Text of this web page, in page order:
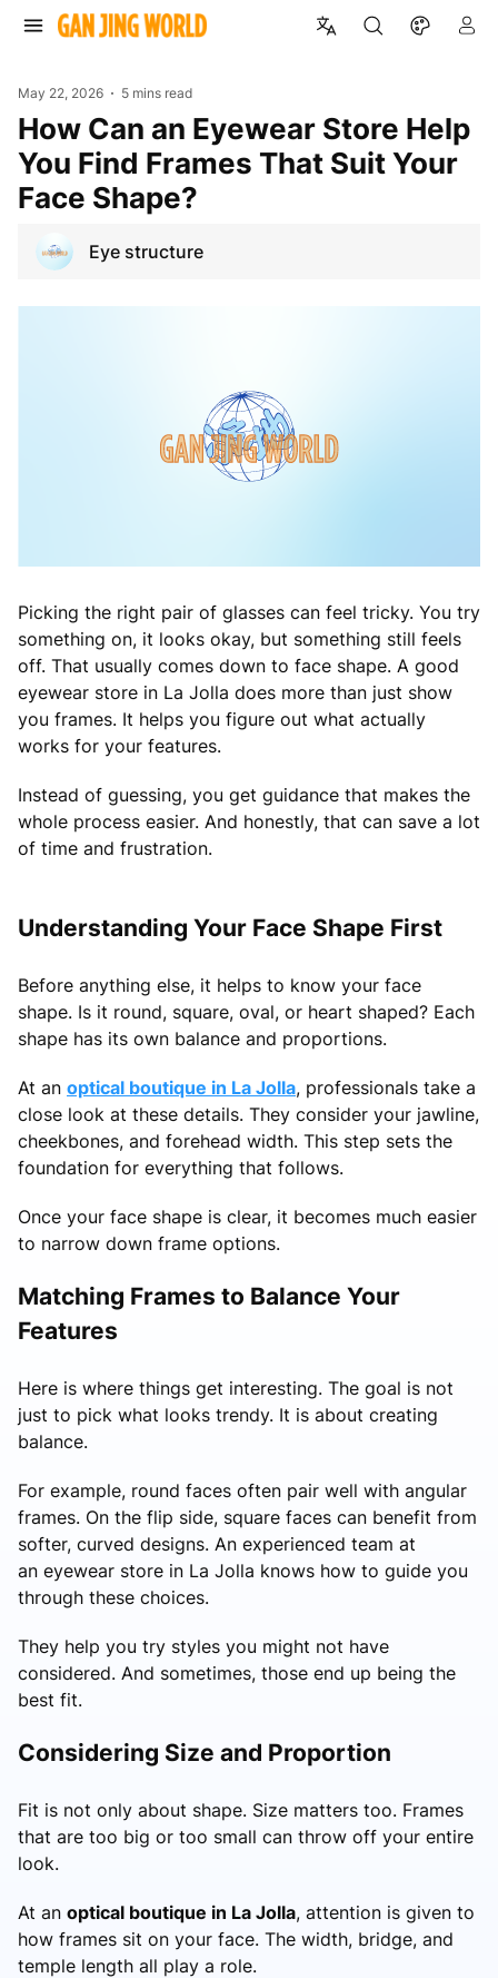
May 22, 2026 5 mins read
How Can an Eyewear Store Help
You Find Frames That Suit Your
Face Shape?
Eye structure
Picking the right pair of glasses can feel tricky. You try
something on, it looks okay, but something still feels
off. That usually comes down to face shape. A good
eyewear store in La Jolla does more than just show
you frames. It helps you figure out what actually
works for your features.
Instead of guessing, you get guidance that makes the
whole process easier. And honestly, that can save a lot
of time and frustration.
Understanding Your Face Shape First
Before anything else, it helps to know your face
shape. Is it round, square, oval, or heart shaped? Each
shape has its own balance and proportions.
At an optical boutique in La Jolla, professionals take a
close look at these details. They consider your jawline,
cheekbones, and forehead width. This step sets the
foundation for everything that follows.
Once your face shape is clear, it becomes much easier
to narrow down frame options.
Matching Frames to Balance Your
Features
Here is where things get interesting. The goal is not
just to pick what looks trendy. It is about creating
balance.
For example, round faces often pair well with angular
frames. On the flip side, square faces can benefit from
softer, curved designs. An experienced team at
an eyewear store in La Jolla knows how to guide you
through these choices.
They help you try styles you might not have
considered. And sometimes, those end up being the
best fit.
Considering Size and Proportion
Fit is not only about shape. Size matters too. Frames
that are too big or too small can throw off your entire
look.
At an optical boutique in La Jolla, attention is given to
how frames sit on your face. The width, bridge, and
temple length all play a role.